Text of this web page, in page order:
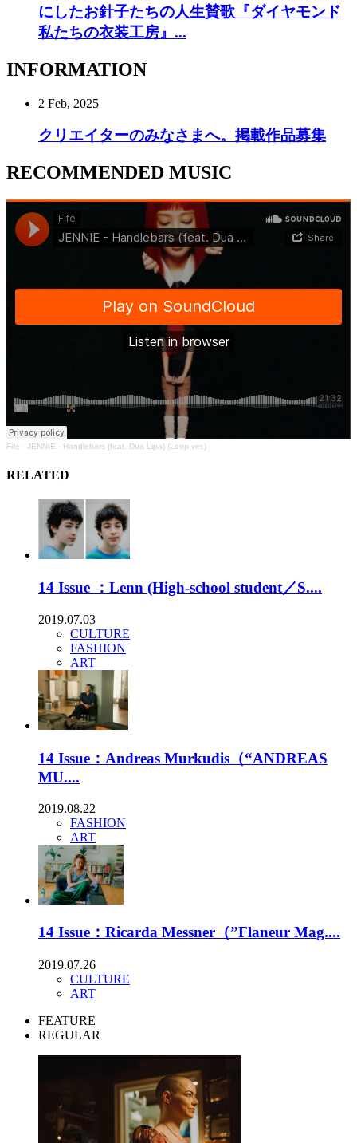
にしたお針子たちの人生賛歌『ダイヤモンド
私たちの衣装工房』...
INFORMATION
2 Feb, 2025
クリエイターのみなさまへ。掲載作品募集
RECOMMENDED MUSIC
Fife · JENNIE - Handlebars (feat. Dua Lipa) (Loop ver.)
RELATED
14 Issue ：Lenn (High-school student／S....
2019.07.03
CULTURE
FASHION
ART
14 Issue：Andreas Murkudis（“ANDREAS
MU....
2019.08.22
FASHION
ART
14 Issue：Ricarda Messner（”Flaneur Mag....
2019.07.26
CULTURE
ART
FEATURE
REGULAR